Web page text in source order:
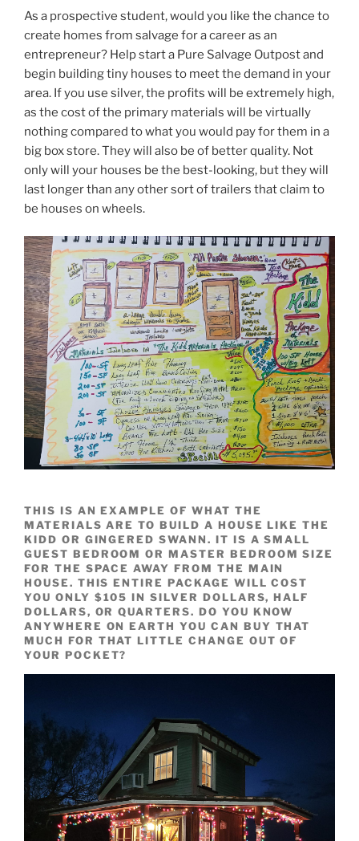
As a prospective student, would you like the chance to
create homes from salvage for a career as an
entrepreneur? Help start a Pure Salvage Outpost and
begin building tiny houses to meet the demand in your
area. If you use silver, the profits will be extremely high,
as the cost of the primary materials will be virtually
nothing compared to what you would pay for them in a
big box store. They will also be of better quality. Not
only will your houses be the best-looking, but they will
last longer than any other sort of trailers that claim to
be houses on wheels.
THIS IS AN EXAMPLE OF WHAT THE
MATERIALS ARE TO BUILD A HOUSE LIKE THE
KIDD OR GINGERED SWANN. IT IS A SMALL
GUEST BEDROOM OR MASTER BEDROOM SIZE
FOR THE SPACE AWAY FROM THE MAIN
HOUSE. THIS ENTIRE PACKAGE WILL COST
YOU ONLY $105 IN SILVER DOLLARS, HALF
DOLLARS, OR QUARTERS. DO YOU KNOW
ANYWHERE ON EARTH YOU CAN BUY THAT
MUCH FOR THAT LITTLE CHANGE OUT OF
YOUR POCKET?